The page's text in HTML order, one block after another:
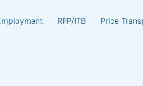
RFP/ITB Price